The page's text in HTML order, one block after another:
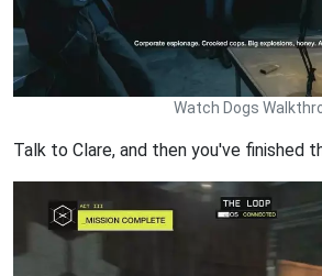
Watch Dogs
Talk to Clare, and then you've finished